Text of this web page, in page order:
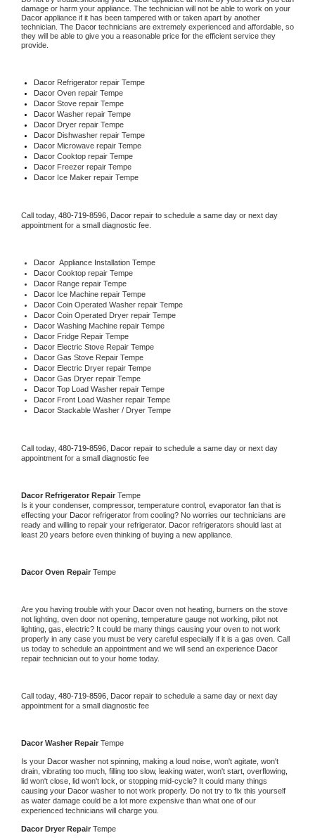
Dacor appliance if it has been tampered with or taken apart by another
technician. The Dacor technicians are extremely experienced and affordable, so
they will be able to give you a reasonable price for the efficient service they
provide.
Dacor Refrigerator repair Tempe
Dacor Oven repair Tempe
Dacor Stove repair Tempe
Dacor Washer repair Tempe
Dacor Dryer repair Tempe
Dacor Dishwasher repair Tempe
Dacor Microwave repair Tempe
Dacor Cooktop repair Tempe
Dacor Freezer repair Tempe
Dacor Ice Maker repair Tempe
Call today, 480-719-8596, Dacor repair to schedule a same day or next day
appointment for a small diagnostic fee.
Dacor Appliance Installation Tempe
Dacor Cooktop repair Tempe
Dacor Range repair Tempe
Dacor Ice Machine repair Tempe
Dacor Coin Operated Washer repair Tempe
Dacor Coin Operated Dryer repair Tempe
Dacor Washing Machine repair Tempe
Dacor Fridge Repair Tempe
Dacor Electric Stove Repair Tempe
Dacor Gas Stove Repair Tempe
Dacor Electric Dryer repair Tempe
Dacor Gas Dryer repair Tempe
Dacor Top Load Washer repair Tempe
Dacor Front Load Washer repair Tempe
Dacor Stackable Washer / Dryer Tempe
Call today, 480-719-8596, Dacor repair to schedule a same day or next day
appointment for a small diagnostic fee
Dacor Refrigerator Repair Tempe
Is it your condenser, compressor, temperature control, evaporator fan that is
effecting your Dacor refrigerator from cooling? No worries our technicians are
ready and willing to repair your refrigerator. Dacor refrigerators should last at
least 20 years before even thinking of buying a new appliance.
Dacor Oven Repair Tempe
Are you having trouble with your Dacor oven not heating, burners on the stove
not lighting, oven door not opening, temperature gauge not working, pilot not
lighting, gas, electric? It could be many things causing your oven to not work
properly in any case you must be very careful especially if it is a gas oven. Call
us today to schedule an appointment and we will send an experience
repair technician out to your home today.
Call today, 480-719-8596, Dacor repair to schedule a same day or next day
appointment for a small diagnostic fee
Dacor Washer Repair Tempe
Is your Dacor washer not spinning, making a loud noise, won't agitate, won't
drain, vibrating too much, filling too slow, leaking water, won't start, overflowing,
lid won't close, lid won't lock, or stopping mid-cycle? It could many things
causing your Dacor washer to not work properly. Do not try to fix this yourself
as water damage could be a lot more expensive than what one of our
experienced technicians will charge you.
Dacor Dryer Repair Tempe